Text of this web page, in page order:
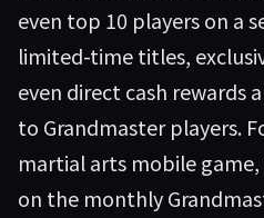
even top 10 players on a
limited-time titles,
even direct cash rewards
to Grandmaster players.
martial arts mobile
on the monthly